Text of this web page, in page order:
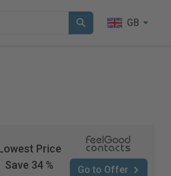
GB
Price
Save 34 %
Go to Offer